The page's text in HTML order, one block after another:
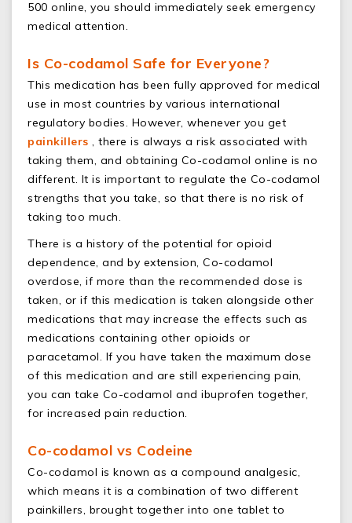
500 online, you should immediately seek emergency
medical attention.
Is Co-codamol Safe for Everyone?
This medication has been fully approved for medical
use in most countries by various international
regulatory bodies. However, whenever you get
painkillers , there is always a risk associated with
taking them, and obtaining Co-codamol online is no
different. It is important to regulate the Co-codamol
strengths that you take, so that there is no risk of
taking too much.
There is a history of the potential for opioid
dependence, and by extension, Co-codamol
overdose, if more than the recommended dose is
taken, or if this medication is taken alongside other
medications that may increase the effects such as
medications containing other opioids or
paracetamol. If you have taken the maximum dose
of this medication and are still experiencing pain,
you can take Co-codamol and ibuprofen together,
for increased pain reduction.
Co-codamol vs Codeine
Co-codamol is known as a compound analgesic,
which means it is a combination of two different
painkillers, brought together into one tablet to